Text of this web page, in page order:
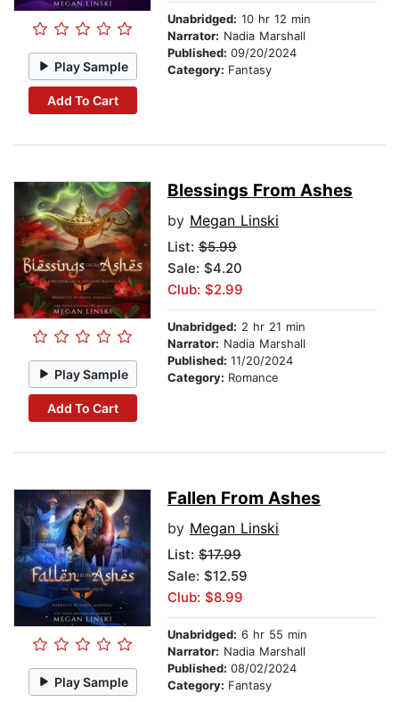
Play Sample
Add To Cart
Unabridged: 10 hr 12 min
Narrator: Nadia Marshall
Published: 09/20/2024
Category: Fantasy
Play Sample
Add To Cart
Blessings From Ashes
by Megan Linski
List: $5.99
Sale: $4.20
Club: $2.99
Unabridged: 2 hr 21 min
Narrator: Nadia Marshall
Published: 11/20/2024
Category: Romance
Play Sample
Fallen From Ashes
by Megan Linski
List: $17.99
Sale: $12.59
Club: $8.99
Unabridged: 6 hr 55 min
Narrator: Nadia Marshall
Published: 08/02/2024
Category: Fantasy